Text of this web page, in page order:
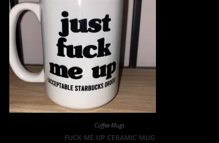
Coffee Mugs
FUCK ME UP CERAMIC MUG